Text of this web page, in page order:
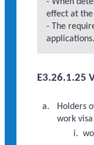
- When
effect at the
- The
applications.
E3.26.1.25
Holders
work